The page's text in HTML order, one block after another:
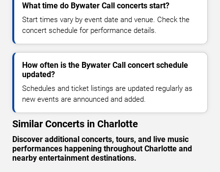
What time do Bywater Call concerts start?
Start times vary by event date and venue. Check the
concert schedule for performance details.
How often is the Bywater Call concert schedule
updated?
Schedules and ticket listings are updated regularly as
new events are announced and added.
Similar Concerts in Charlotte
Discover additional concerts, tours, and live music
performances happening throughout Charlotte and
nearby entertainment destinations.